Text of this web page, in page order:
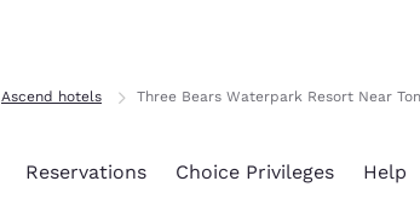
Ascend hotels Three Bears Waterpark Resort Near
Reservations Choice Privileges Help